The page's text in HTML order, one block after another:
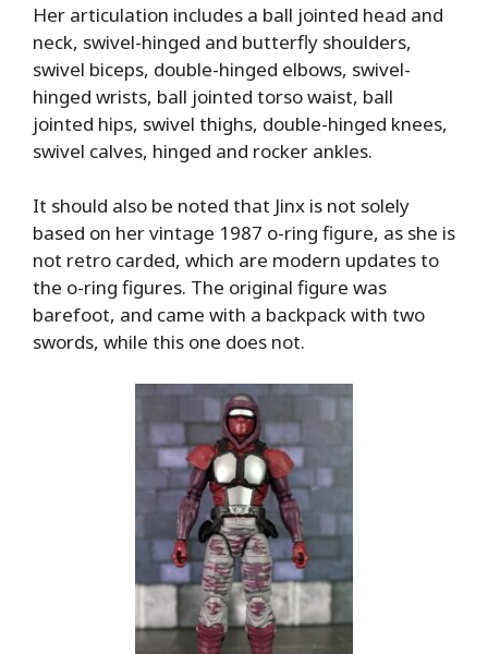
Her articulation includes a ball jointed head and
neck, swivel-hinged and butterfly shoulders,
swivel biceps, double-hinged elbows, swivel-
hinged wrists, ball jointed torso waist, ball
jointed hips, swivel thighs, double-hinged knees,
swivel calves, hinged and rocker ankles.
It should also be noted that Jinx is not solely
based on her vintage 1987 o-ring figure, as she is
not retro carded, which are modern updates to
the o-ring figures. The original figure was
barefoot, and came with a backpack with two
swords, while this one does not.